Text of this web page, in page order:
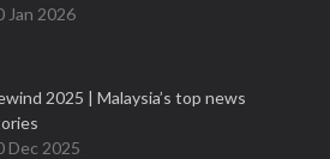
Jan 2026
2025 | Malaysia’s top news
Dec 2025